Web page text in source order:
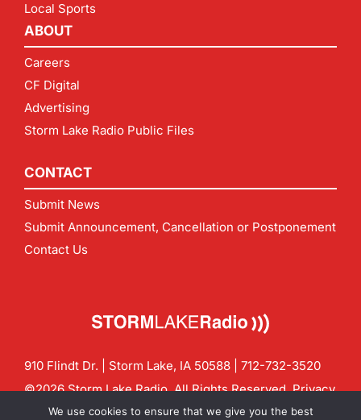
Local Sports
ABOUT
Careers
CF Digital
Advertising
Storm Lake Radio Public Files
CONTACT
Submit News
Submit Announcement, Cancellation or Postponement
Contact Us
910 Flindt Dr. | Storm Lake, IA 50588 | 712-732-3520
©2026 Storm Lake Radio. All Rights Reserved.Privacy
Policy
CF Digital Group
We use cookies to ensure that we give you the best